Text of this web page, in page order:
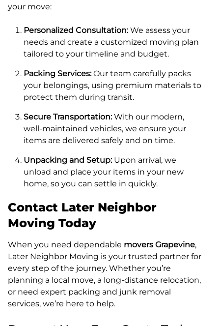
your move:
Personalized Consultation:We assess your
needs and create a customized moving plan
tailored to your timeline and budget.
Packing Services:Our team carefully packs
your belongings, using premium materials to
protect them during transit.
Secure Transportation:With our modern,
well-maintained vehicles, we ensure your
items are delivered safely and on time.
Unpacking and Setup:Upon arrival, we
unload and place your items in your new
home, so you can settle in quickly.
Contact Later Neighbor
Moving Today
When you need dependable movers Grapevine,
Later Neighbor Moving is your trusted partner for
every step of the journey. Whether you’re
planning a local move, a long-distance relocation,
or need expert packing and junk removal
services, we’re here to help.